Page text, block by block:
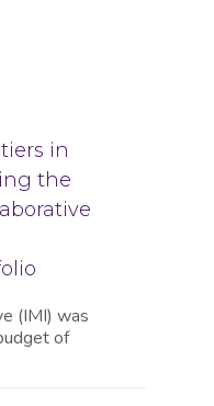
in
the
(IMI) was
of